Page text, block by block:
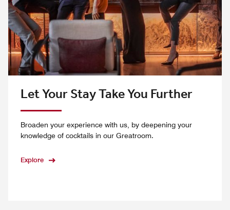
Let Your Stay Take You Further
Broaden your experience with us, by deepening your
knowledge of cocktails in our Greatroom.
Explore